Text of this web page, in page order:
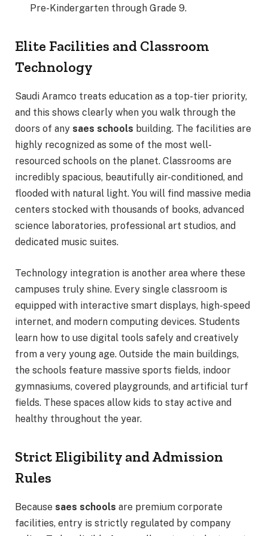
Pre-Kindergarten through Grade 9.
Elite Facilities and Classroom
Technology
Saudi Aramco treats education as a top-tier priority,
and this shows clearly when you walk through the
doors of any saes schools building. The facilities are
highly recognized as some of the most well-
resourced schools on the planet. Classrooms are
incredibly spacious, beautifully air-conditioned, and
flooded with natural light. You will find massive media
centers stocked with thousands of books, advanced
science laboratories, professional art studios, and
dedicated music suites.
Technology integration is another area where these
campuses truly shine. Every single classroom is
equipped with interactive smart displays, high-speed
internet, and modern computing devices. Students
learn how to use digital tools safely and creatively
from a very young age. Outside the main buildings,
the schools feature massive sports fields, indoor
gymnasiums, covered playgrounds, and artificial turf
fields. These spaces allow kids to stay active and
healthy throughout the year.
Strict Eligibility and Admission
Rules
Because saes schools are premium corporate
facilities, entry is strictly regulated by company